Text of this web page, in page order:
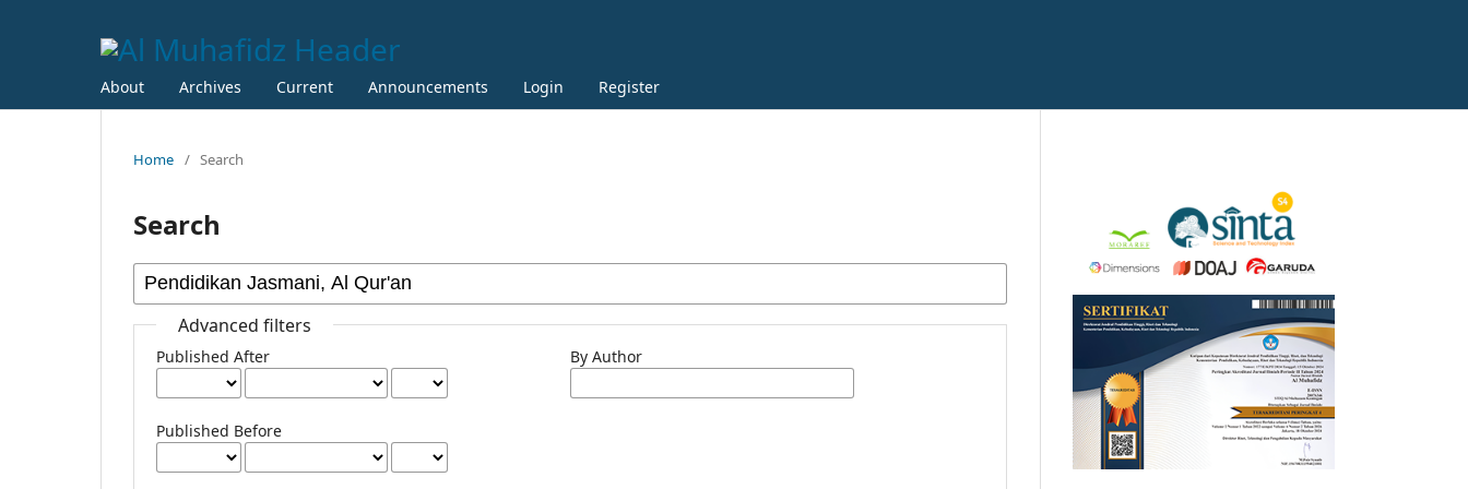
About Archives Current Announcements Login Register
Home / Search
Search
Advanced filters
Published After
Published Before
By Author